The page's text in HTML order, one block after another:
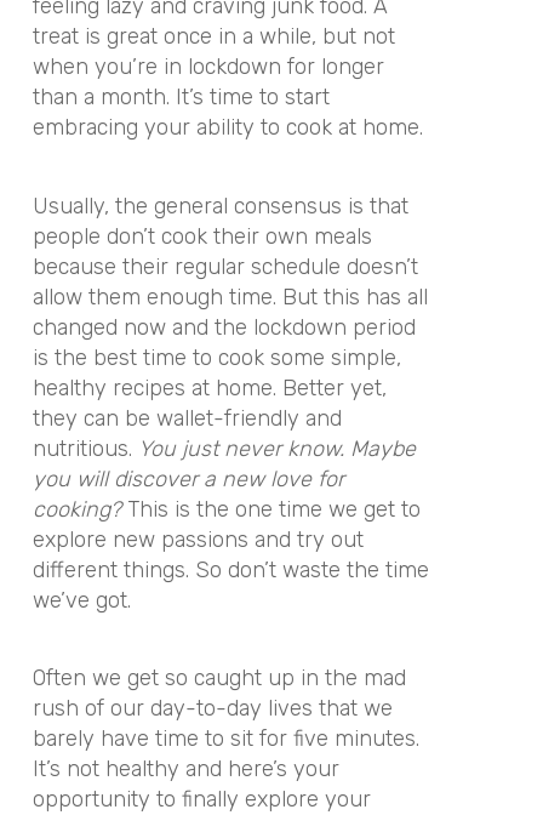
feeling lazy and craving junk food. A
treat is great once in a while, but not
when you’re in lockdown for longer
than a month. It’s time to start
embracing your ability to cook at home.
Usually, the general consensus is that
people don’t cook their own meals
because their regular schedule doesn’t
allow them enough time. But this has all
changed now and the lockdown period
is the best time to cook some simple,
healthy recipes at home. Better yet,
they can be wallet-friendly and
nutritious. You just never know. Maybe
you will discover a new love for
cooking?This is the one time we get to
explore new passions and try out
different things. So don’t waste the time
we’ve got.
Often we get so caught up in the mad
rush of our day-to-day lives that we
barely have time to sit for five minutes.
It’s not healthy and here’s your
opportunity to finally explore your